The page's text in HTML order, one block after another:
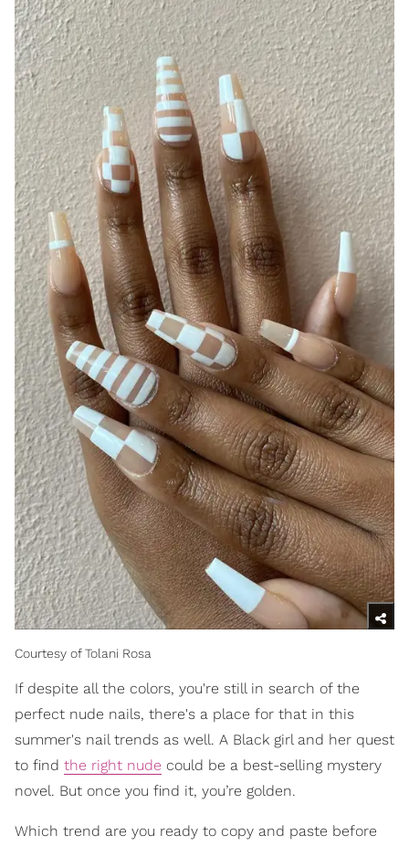
Courtesy of Tolani Rosa
If despite all the colors, you're still in search of the
perfect nude nails, there's a place for that in this
summer's nail trends as well. A Black girl and her quest
to find the right nude could be a best-selling mystery
novel. But once you find it, you’re golden.
Which trend are you ready to copy and paste before